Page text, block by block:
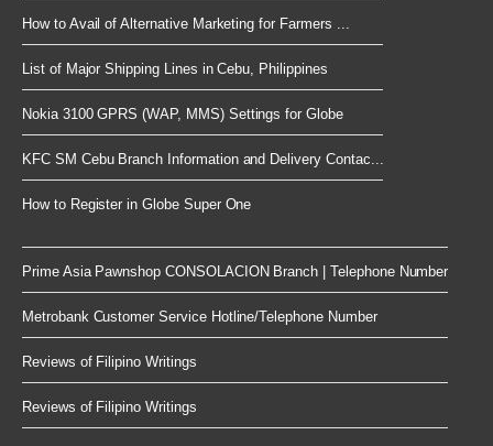
How to Avail of Alternative Marketing for Farmers ...
List of Major Shipping Lines in Cebu, Philippines
Nokia 3100 GPRS (WAP, MMS) Settings for Globe
KFC SM Cebu Branch Information and Delivery Contac...
How to Register in Globe Super One
Prime Asia Pawnshop CONSOLACION Branch | Telephone Number
Metrobank Customer Service Hotline/Telephone Number
Reviews of Filipino Writings
Reviews of Filipino Writings